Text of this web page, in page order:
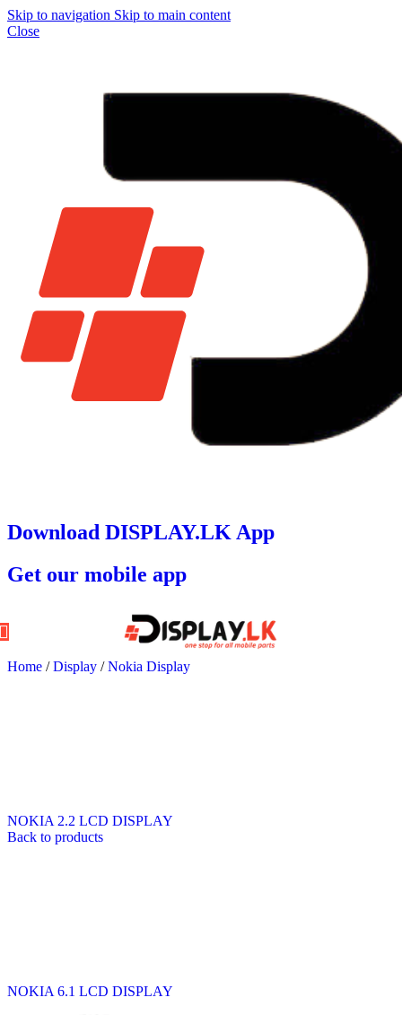
Skip to navigation Skip to main content
Close
Download DISPLAY.LK App
Get our mobile app
Home / Display / Nokia Display
NOKIA 2.2 LCD DISPLAY
Back to products
NOKIA 6.1 LCD DISPLAY